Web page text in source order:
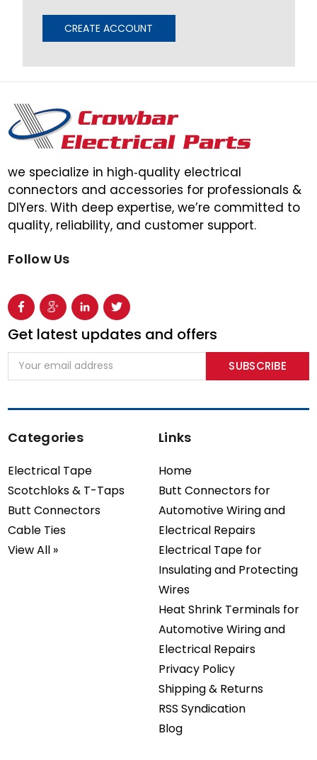
CREATE ACCOUNT
we specialize in high‑quality electrical
connectors and accessories for professionals &
DIYers. With deep expertise, we’re committed to
quality, reliability, and customer support.
Follow Us
Get latest updates and offers
Email
Address
Categories
Electrical Tape
Scotchloks & T-Taps
Butt Connectors
Cable Ties
View All »
Links
Home
Butt Connectors for
Automotive Wiring and
Electrical Repairs
Electrical Tape for
Insulating and Protecting
Wires
Heat Shrink Terminals for
Automotive Wiring and
Electrical Repairs
Privacy Policy
Shipping & Returns
RSS Syndication
Blog